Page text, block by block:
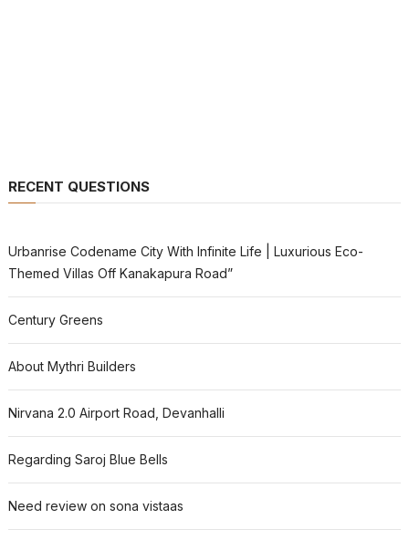
RECENT QUESTIONS
Urbanrise Codename City With Infinite Life | Luxurious Eco-
Themed Villas Off Kanakapura Road”
Century Greens
About Mythri Builders
Nirvana 2.0 Airport Road, Devanhalli
Regarding Saroj Blue Bells
Need review on sona vistaas